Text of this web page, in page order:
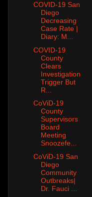
COVID-19 San
Diego
Decreasing
Case Rate |
Diary: M...
COVID-19
County
Clears
Investigation
Trigger But
R...
CoViD-19
County
Supervisors
Board
Meeting
Snoozefe...
CoViD-19 San
Diego
Community
Outbreaks|
Dr. Fauci ...